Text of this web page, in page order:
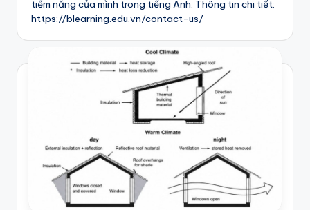
t
tiềm năng của mình trong tiếng Anh. Thông tin chi tiết:
https://blearning.edu.vn/contact-us/